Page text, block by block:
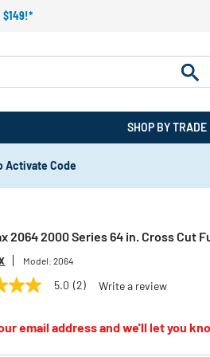
$149!*
SHOP BY TRADE
Activate Code
2064 2000 Series 64 in. Cross Cut
Model:2064
5.0 (2) Write a review
email address and we'll let you